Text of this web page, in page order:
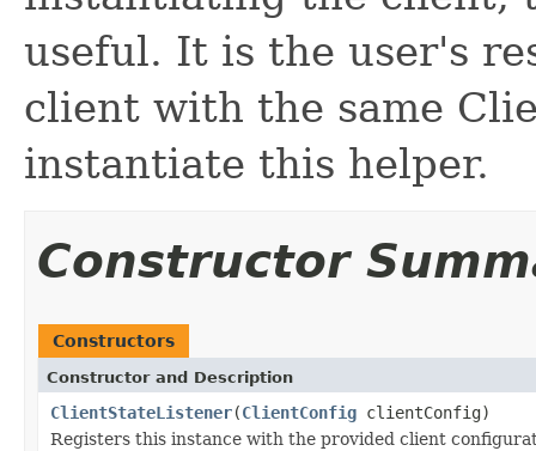
useful. It is the user's
client with the same
instantiate this helper.
Constructor
Constructors
Constructor and Description
ClientStateListener(ClientConfig clientConfig)
Registers this instance with the provided client